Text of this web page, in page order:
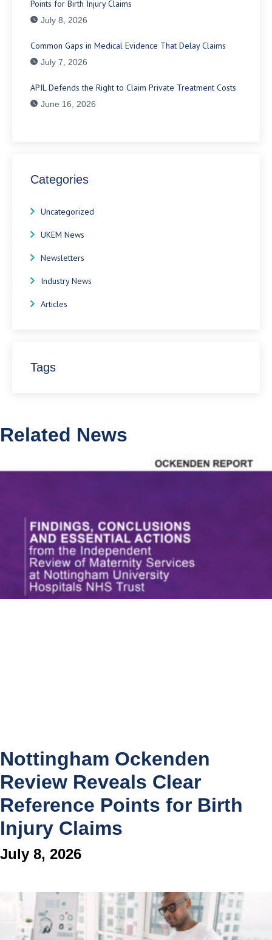
Points for Birth Injury Claims
July 8, 2026
Common Gaps in Medical Evidence That Delay Claims
July 7, 2026
APIL Defends the Right to Claim Private Treatment Costs
June 16, 2026
Categories
Uncategorized
UKEM News
Newsletters
Industry News
Articles
Tags
Related News
Nottingham Ockenden
Review Reveals Clear
Reference Points for Birth
Injury Claims
July 8, 2026